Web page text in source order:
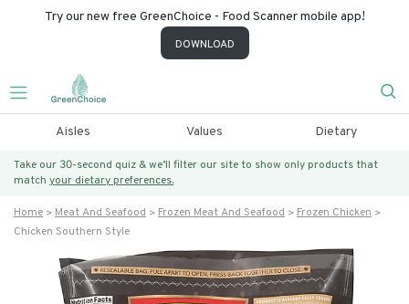
Try our new free GreenChoice - Food Scanner mobile app!
DOWNLOAD
Aisles Values Dietary
Take our 30-second quiz & we’ll filter our site to show only products that
match your dietary preferences.
Home Meat And Seafood Frozen Meat And Seafood
Frozen Chicken
Chicken Southern Style